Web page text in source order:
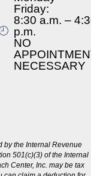
Friday:
8:30 a.m. –
p.m.
NO
NECESSARY
by the Internal Revenue
501(c)(3) of the Internal
Center, Inc. may be tax